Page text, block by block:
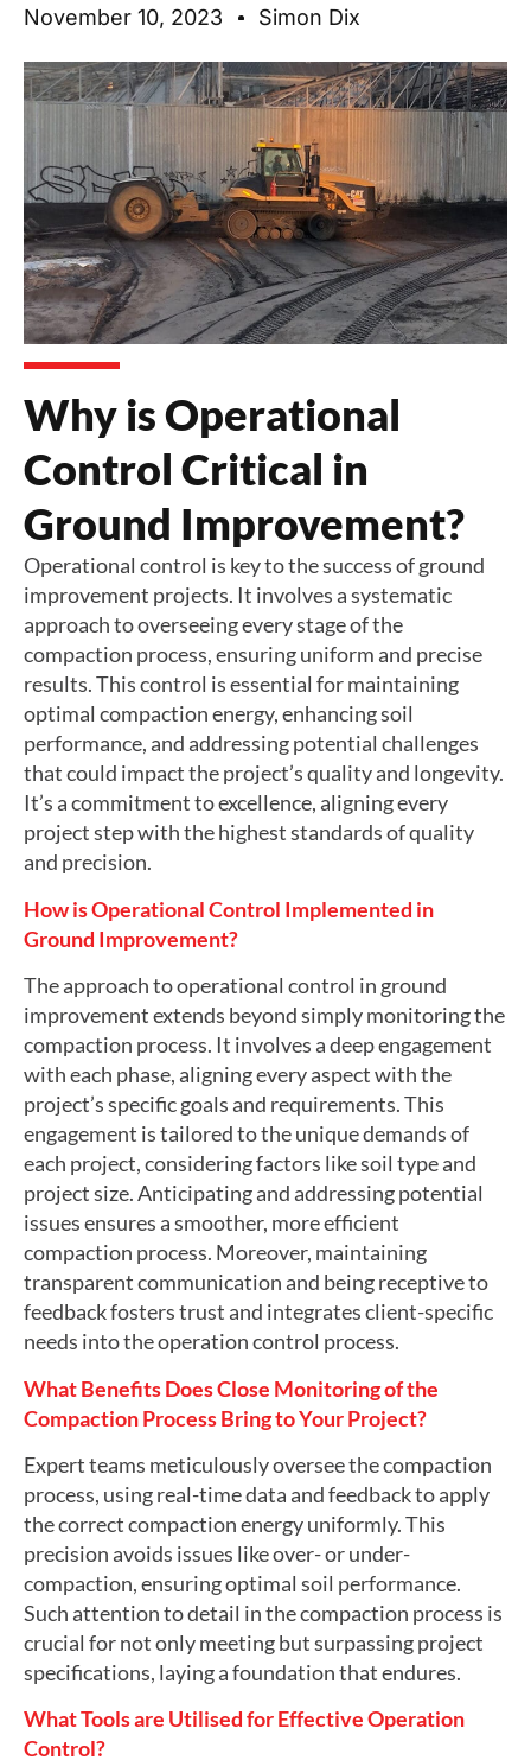
November 10, 2023 Simon Dix
Why is Operational
Control Critical in
Ground Improvement?
Operational control is key to the success of ground
improvement projects. It involves a systematic
approach to overseeing every stage of the
compaction process, ensuring uniform and precise
results. This control is essential for maintaining
optimal compaction energy, enhancing soil
performance, and addressing potential challenges
that could impact the project’s quality and longevity.
It’s a commitment to excellence, aligning every
project step with the highest standards of quality
and precision.
How is Operational Control Implemented in
Ground Improvement?
The approach to operational control in ground
improvement extends beyond simply monitoring the
compaction process. It involves a deep engagement
with each phase, aligning every aspect with the
project’s specific goals and requirements. This
engagement is tailored to the unique demands of
each project, considering factors like soil type and
project size. Anticipating and addressing potential
issues ensures a smoother, more efficient
compaction process. Moreover, maintaining
transparent communication and being receptive to
feedback fosters trust and integrates client-specific
needs into the operation control process.
What Benefits Does Close Monitoring of the
Compaction Process Bring to Your Project?
Expert teams meticulously oversee the compaction
process, using real-time data and feedback to apply
the correct compaction energy uniformly. This
precision avoids issues like over- or under-
compaction, ensuring optimal soil performance.
Such attention to detail in the compaction process is
crucial for not only meeting but surpassing project
specifications, laying a foundation that endures.
What Tools are Utilised for Effective Operation
Control?